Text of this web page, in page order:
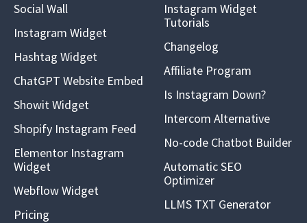
Social Wall
Instagram Widget
Hashtag Widget
ChatGPT Website Embed
Showit Widget
Shopify Instagram Feed
Elementor Instagram
Widget
Webflow Widget
Pricing
Instagram Widget
Tutorials
Changelog
Affiliate Program
Is Instagram Down?
Intercom Alternative
No-code Chatbot Builder
Automatic SEO
Optimizer
LLMS TXT Generator